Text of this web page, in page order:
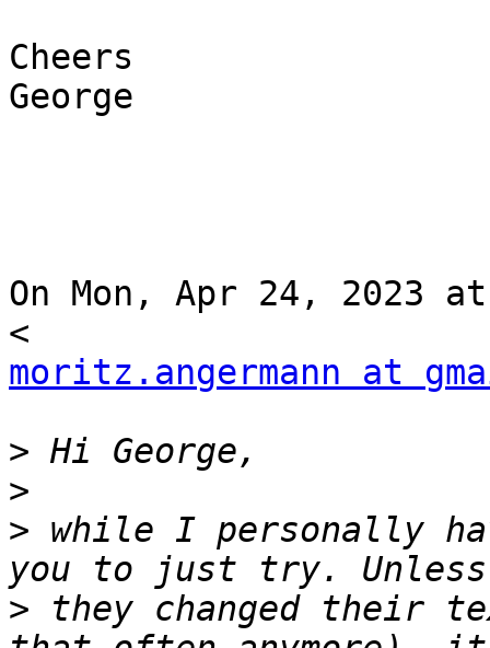
Cheers
George
On Mon, Apr 24, 2023 at
moritz.angermann at
>
>
> while I personally
> they changed their